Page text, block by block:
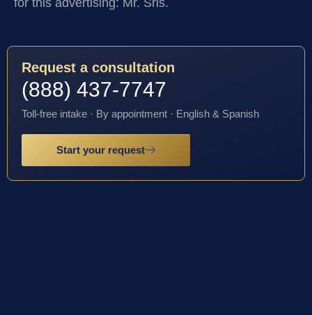
Request a consultation
(888) 437-7747
Toll-free intake · By appointment · English & Spanish
Start your request